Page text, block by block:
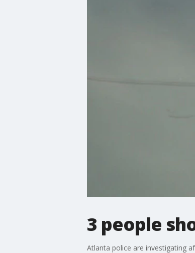
3 people
Atlanta police are investigating